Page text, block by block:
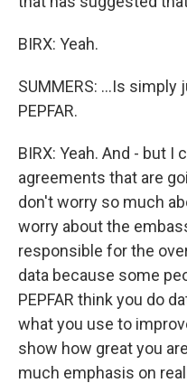
BIRX: Yeah.
SUMMERS: ...Is
PEPFAR.
BIRX: Yeah. And - but I
agreements that are
don't worry so much
worry about the
responsible for the
data because some
PEPFAR think you do
what you use to
show how great you
much emphasis on